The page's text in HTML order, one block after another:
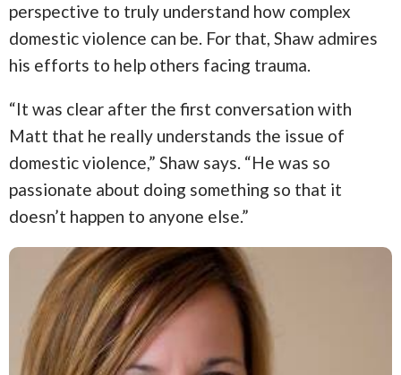
perspective to truly understand how complex
domestic violence can be. For that, Shaw admires
his efforts to help others facing trauma.
“It was clear after the first conversation with
Matt that he really understands the issue of
domestic violence,” Shaw says. “He was so
passionate about doing something so that it
doesn’t happen to anyone else.”